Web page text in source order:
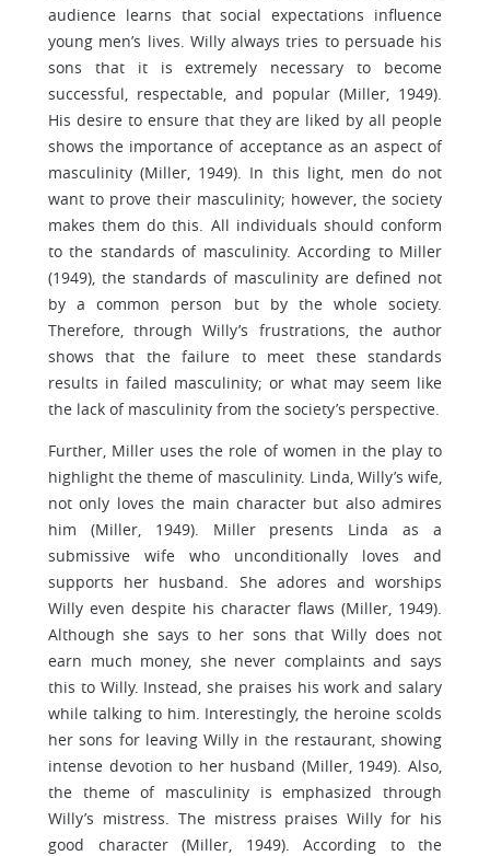
audience learns that social expectations influence
young men’s lives. Willy always tries to persuade his
sons that it is extremely necessary to become
successful, respectable, and popular (Miller, 1949).
His desire to ensure that they are liked by all people
shows the importance of acceptance as an aspect of
masculinity (Miller, 1949). In this light, men do not
want to prove their masculinity; however, the society
makes them do this. All individuals should conform
to the standards of masculinity. According to Miller
(1949), the standards of masculinity are defined not
by a common person but by the whole society.
Therefore, through Willy’s frustrations, the author
shows that the failure to meet these standards
results in failed masculinity; or what may seem like
the lack of masculinity from the society’s perspective.
Further, Miller uses the role of women in the play to
highlight the theme of masculinity. Linda, Willy’s wife,
not only loves the main character but also admires
him (Miller, 1949). Miller presents Linda as a
submissive wife who unconditionally loves and
supports her husband. She adores and worships
Willy even despite his character flaws (Miller, 1949).
Although she says to her sons that Willy does not
earn much money, she never complaints and says
this to Willy. Instead, she praises his work and salary
while talking to him. Interestingly, the heroine scolds
her sons for leaving Willy in the restaurant, showing
intense devotion to her husband (Miller, 1949). Also,
the theme of masculinity is emphasized through
Willy’s mistress. The mistress praises Willy for his
good character (Miller, 1949). According to the